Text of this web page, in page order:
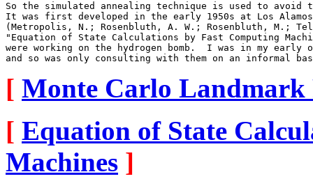
So the simulated annealing technique is used to
It was first developed in the early 1950s at Los
(Metropolis, N.; Rosenbluth, A. W.; Rosenbluth, M.;
"Equation of State Calculations by Fast Computing
were working on the hydrogen bomb.  I was in my early
[ Monte Carlo Landmark
[ Equation of State
Machines ]